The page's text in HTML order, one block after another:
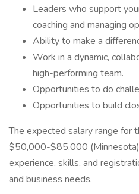
Leaders who support
coaching and managing
Ability to make a
Work in a dynamic,
high-performing team.
Opportunities to do
Opportunities to build
The expected salary range for
$50,000-$85,000
experience, skills, and
and business needs.